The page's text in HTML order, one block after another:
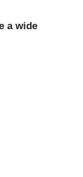
a wide